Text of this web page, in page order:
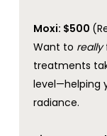
Moxi: $500
Want to really
treatments
level—helping
radiance.